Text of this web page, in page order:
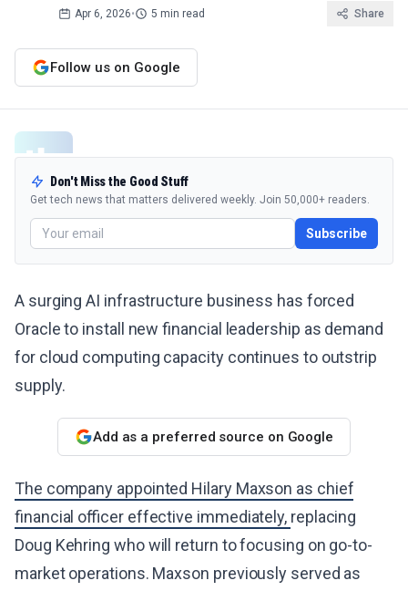
Apr 6, 2026• 5 min read Share
Follow us on Google
Don't Miss the Good Stuff
Get tech news that matters delivered weekly. Join 50,000+ readers.
Subscribe
A surging AI infrastructure business has forced
Oracle to install new financial leadership as demand
for cloud computing capacity continues to outstrip
supply.
Add as a preferred source on Google
The company appointed Hilary Maxson as chief
financial officer effective immediately, replacing
Doug Kehring who will return to focusing on go-to-
market operations. Maxson previously served as